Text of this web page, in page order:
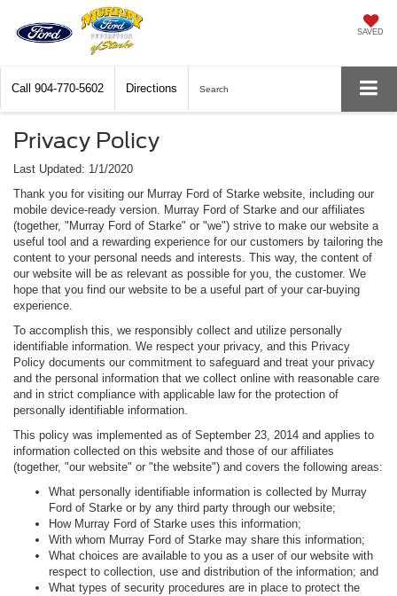
SAVED
Call 904-770-5602 Directions Search
Privacy Policy
Last Updated: 1/1/2020
Thank you for visiting our Murray Ford of Starke website, including our
mobile device-ready version. Murray Ford of Starke and our affiliates
(together, "Murray Ford of Starke" or "we") strive to make our website a
useful tool and a rewarding experience for our customers by tailoring the
content to your personal needs and interests. This way, the content of
our website will be as relevant as possible for you, the customer. We
hope that you find our website to be a useful part of your car-buying
experience.
To accomplish this, we responsibly collect and utilize personally
identifiable information. We respect your privacy, and this Privacy
Policy documents our commitment to safeguard and treat your privacy
and the personal information that we collect online with reasonable care
and in strict compliance with applicable law for the protection of
personally identifiable information.
This policy was implemented as of September 23, 2014 and applies to
information collected on this website and those of our affiliates
(together, "our website" or "the website") and covers the following areas:
What personally identifiable information is collected by Murray
Ford of Starke or by any third party through our website;
How Murray Ford of Starke uses this information;
With whom Murray Ford of Starke may share this information;
What choices are available to you as a user of our website with
respect to collection, use and distribution of the information; and
What types of security procedures are in place to protect the